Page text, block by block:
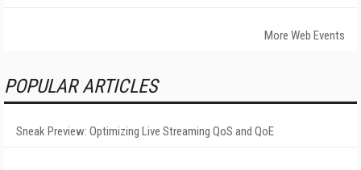
More Web Events
POPULAR ARTICLES
Sneak Preview: Optimizing Live Streaming QoS and QoE